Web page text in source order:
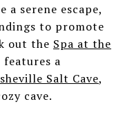
a serene escape,
to promote
out the Spa at the
features a
Salt Cave,
cave.